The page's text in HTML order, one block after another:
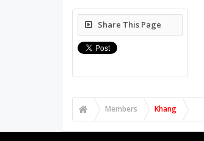
Share This Page
Members Khang